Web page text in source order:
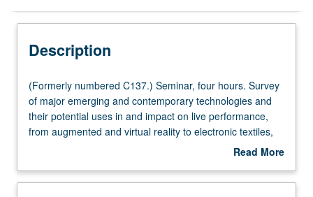
Concurrent Course
Description
(Formerly
numbered
C137.)
Seminar,
Survey
(Formerly numbered C137.) Seminar, four hours. Survey
of major emerging and contemporary technologies and
their potential uses in and impact on live performance,
from augmented and virtual reality to electronic textiles,
Internet of Things, and Modern approaches to artificial
collaborations with technologists, for self-study of new
Read More
Description